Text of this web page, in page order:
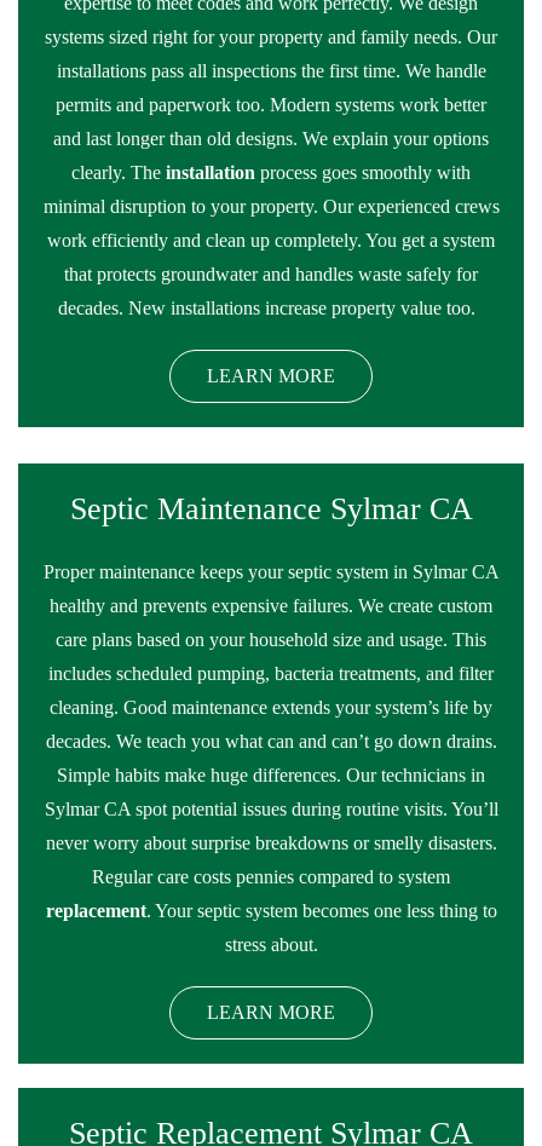
systems sized right for your property and family needs. Our
installations pass all inspections the first time. We handle
permits and paperwork too. Modern systems work better
and last longer than old designs. We explain your options
clearly. The installation process goes smoothly with
minimal disruption to your property. Our experienced crews
work efficiently and clean up completely. You get a system
that protects groundwater and handles waste safely for
decades. New installations increase property value too.
LEARN MORE
Septic Maintenance Sylmar CA
Proper maintenance keeps your septic system in Sylmar CA
healthy and prevents expensive failures. We create custom
care plans based on your household size and usage. This
includes scheduled pumping, bacteria treatments, and filter
cleaning. Good maintenance extends your system’s life by
decades. We teach you what can and can’t go down drains.
Simple habits make huge differences. Our technicians in
Sylmar CA spot potential issues during routine visits. You’ll
never worry about surprise breakdowns or smelly disasters.
Regular care costs pennies compared to system
replacement. Your septic system becomes one less thing to
stress about.
LEARN MORE
Septic Replacement Sylmar CA